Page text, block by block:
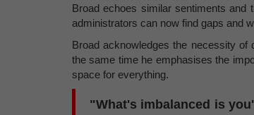
Broad echoes similar sentiments and
administrators can now find gaps and
Broad acknowledges the necessity
the same time he emphasises the
space for everything.
"What's imbalanced is